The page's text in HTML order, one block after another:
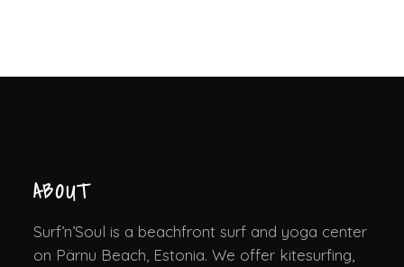
ABOUT
Surf’n’Soul is a beachfront surf and yoga center
on Pärnu Beach, Estonia. We offer kitesurfing,